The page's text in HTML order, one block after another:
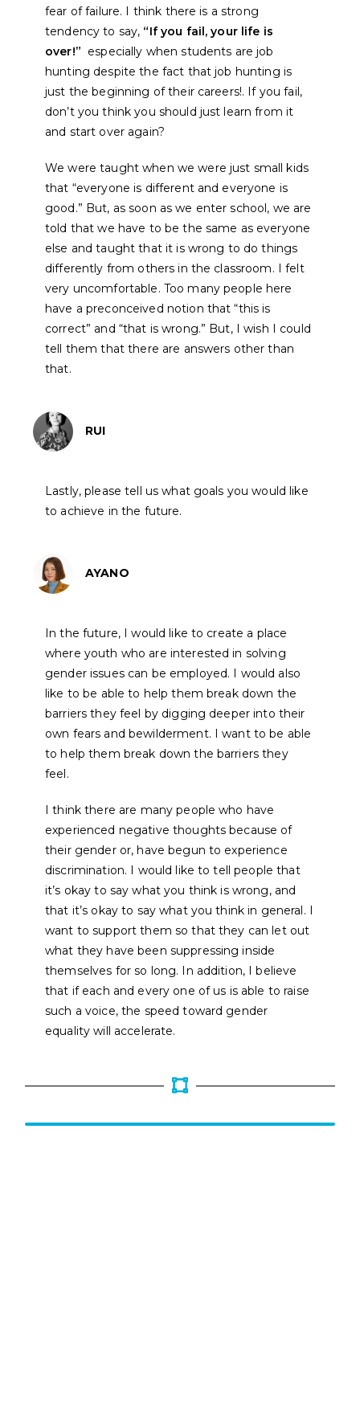
fear of failure. I think there is a strong
tendency to say, “If you fail, your life is
over!” especially when students are job
hunting despite the fact that job hunting is
just the beginning of their careers!. If you fail,
don’t you think you should just learn from it
and start over again?
We were taught when we were just small kids
that “everyone is different and everyone is
good.” But, as soon as we enter school, we are
told that we have to be the same as everyone
else and taught that it is wrong to do things
differently from others in the classroom. I felt
very uncomfortable. Too many people here
have a preconceived notion that “this is
correct” and “that is wrong.” But, I wish I could
tell them that there are answers other than
that.
RUI
Lastly, please tell us what goals you would like
to achieve in the future.
AYANO
In the future, I would like to create a place
where youth who are interested in solving
gender issues can be employed. I would also
like to be able to help them break down the
barriers they feel by digging deeper into their
own fears and bewilderment. I want to be able
to help them break down the barriers they
feel.
I think there are many people who have
experienced negative thoughts because of
their gender or, have begun to experience
discrimination. I would like to tell people that
it’s okay to say what you think is wrong, and
that it’s okay to say what you think in general. I
want to support them so that they can let out
what they have been suppressing inside
themselves for so long. In addition, I believe
that if each and every one of us is able to raise
such a voice, the speed toward gender
equality will accelerate.